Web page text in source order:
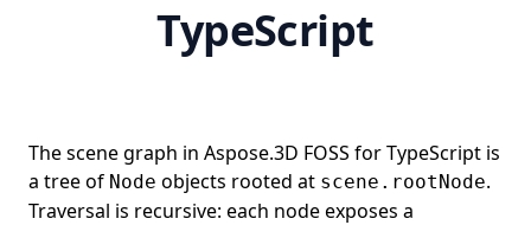
TypeScript
The scene graph in Aspose.3D FOSS for TypeScript is
a tree of Node objects rooted at scene.rootNode.
Traversal is recursive: each node exposes a